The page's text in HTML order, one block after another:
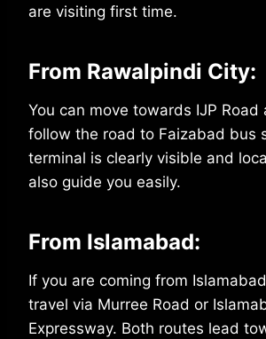
are visiting first time.
From Rawalpindi City:
You can move towards IJP Road
follow the road to Faizabad bus
terminal is clearly visible and
also guide you easily.
From Islamabad:
If you are coming from
travel via Murree Road or
Expressway. Both routes lead